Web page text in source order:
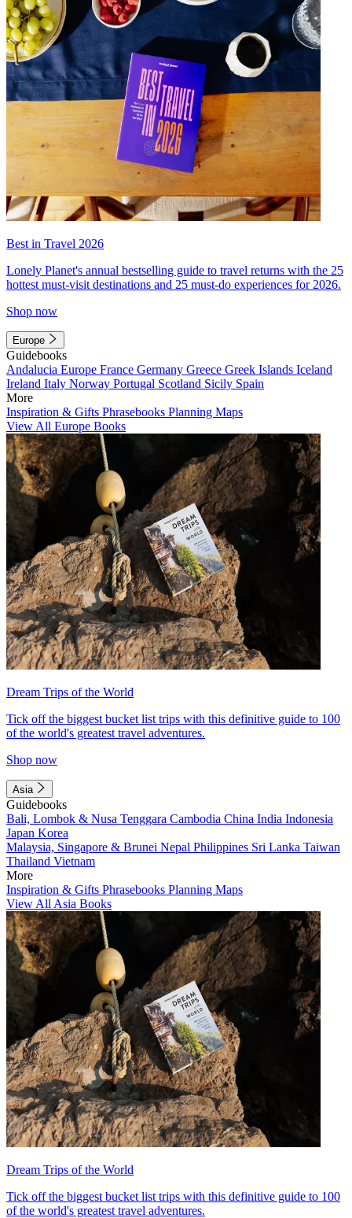
Best in Travel 2026
Lonely Planet's annual bestselling guide to travel returns with the 25
hottest must-visit destinations and 25 must-do experiences for 2026.
Shop now
Europe
Guidebooks
Andalucia Europe France Germany Greece Greek Islands Iceland
Ireland Italy Norway Portugal Scotland Sicily Spain
More
Inspiration & Gifts Phrasebooks Planning Maps
View All Europe Books
Dream Trips of the World
Tick off the biggest bucket list trips with this definitive guide to 100
of the world's greatest travel adventures.
Shop now
Asia
Guidebooks
Bali, Lombok & Nusa Tenggara Cambodia China India Indonesia
Japan Korea
Malaysia, Singapore & Brunei Nepal Philippines Sri Lanka Taiwan
Thailand Vietnam
More
Inspiration & Gifts Phrasebooks Planning Maps
View All Asia Books
Dream Trips of the World
Tick off the biggest bucket list trips with this definitive guide to 100
of the world's greatest travel adventures.